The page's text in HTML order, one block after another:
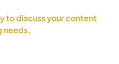
to discuss your content
needs.